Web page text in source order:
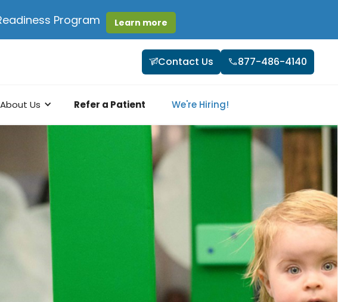
Program Learn more
Contact Us 877-486-4140
About Us Refer a Patient We're Hiring!